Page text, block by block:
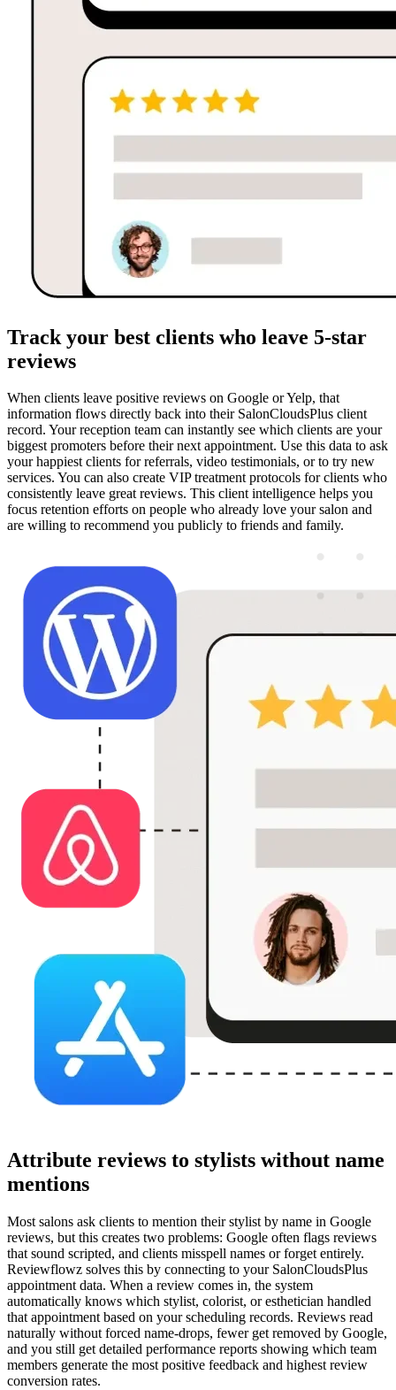
Track your best clients who leave 5-star
reviews
When clients leave positive reviews on Google or Yelp, that
information flows directly back into their SalonCloudsPlus client
record. Your reception team can instantly see which clients are your
biggest promoters before their next appointment. Use this data to ask
your happiest clients for referrals, video testimonials, or to try new
services. You can also create VIP treatment protocols for clients who
consistently leave great reviews. This client intelligence helps you
focus retention efforts on people who already love your salon and
are willing to recommend you publicly to friends and family.
Attribute reviews to stylists without name
mentions
Most salons ask clients to mention their stylist by name in Google
reviews, but this creates two problems: Google often flags reviews
that sound scripted, and clients misspell names or forget entirely.
Reviewflowz solves this by connecting to your SalonCloudsPlus
appointment data. When a review comes in, the system
automatically knows which stylist, colorist, or esthetician handled
that appointment based on your scheduling records. Reviews read
naturally without forced name-drops, fewer get removed by Google,
and you still get detailed performance reports showing which team
members generate the most positive feedback and highest review
conversion rates.